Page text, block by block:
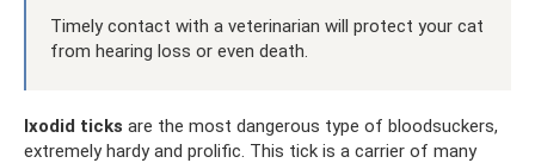
Timely contact with a veterinarian will protect your cat
from hearing loss or even death.
Ixodid ticks are the most dangerous type of bloodsuckers,
extremely hardy and prolific. This tick is a carrier of many